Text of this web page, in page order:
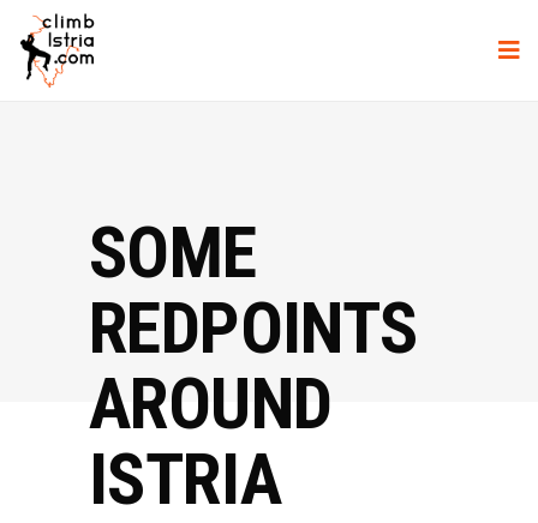
SOME
REDPOINTS
AROUND
ISTRIA